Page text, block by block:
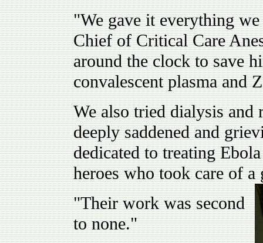
"We gave it everything
Chief of Critical Care
around the clock to save
convalescent plasma and
We also tried dialysis
deeply saddened and
dedicated to treating
heroes who took care of
"Their work was second
to none."